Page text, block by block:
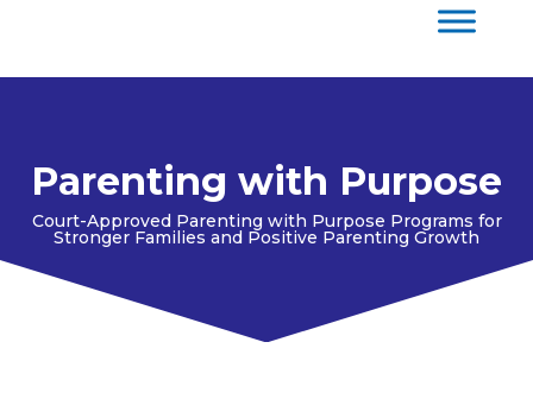
Parenting with Purpose
Court-Approved Parenting with Purpose Programs for
Stronger Families and Positive Parenting Growth